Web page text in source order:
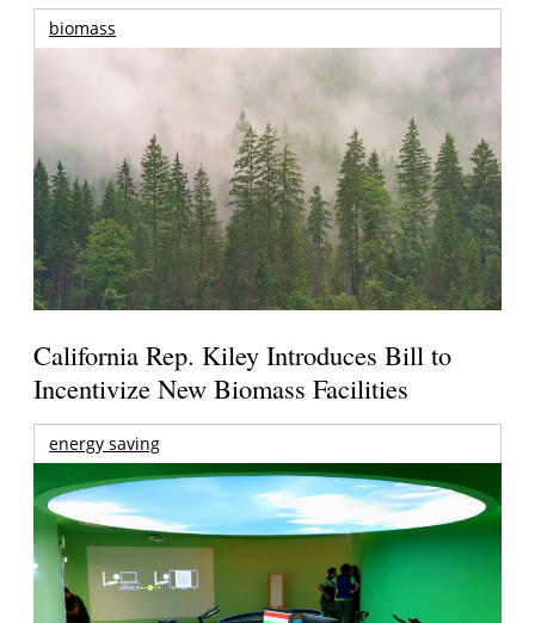
biomass
California Rep. Kiley Introduces Bill to
Incentivize New Biomass Facilities
energy saving